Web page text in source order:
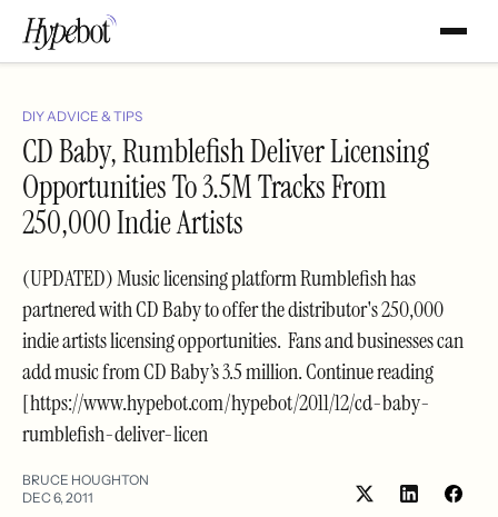
DIY ADVICE & TIPS
CD Baby, Rumblefish Deliver Licensing
Opportunities To 3.5M Tracks From
250,000 Indie Artists
(UPDATED) Music licensing platform Rumblefish has
partnered with CD Baby to offer the distributor's 250,000
indie artists licensing opportunities. Fans and businesses can
add music from CD Baby’s 3.5 million. Continue reading
[https://www.hypebot.com/hypebot/2011/12/cd-baby-
rumblefish-deliver-licen
BRUCE HOUGHTON
DEC 6, 2011
Share